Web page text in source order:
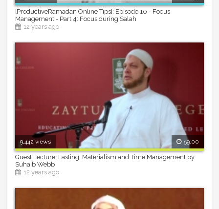
[ProductiveRamadan Online Tips]: Episode 10 - Focus
Management - Part 4: Focus during Salah
12 years ago
9,442 views 59:00
Guest Lecture: Fasting, Materialism and Time Management by
Suhaib Webb
12 years ago